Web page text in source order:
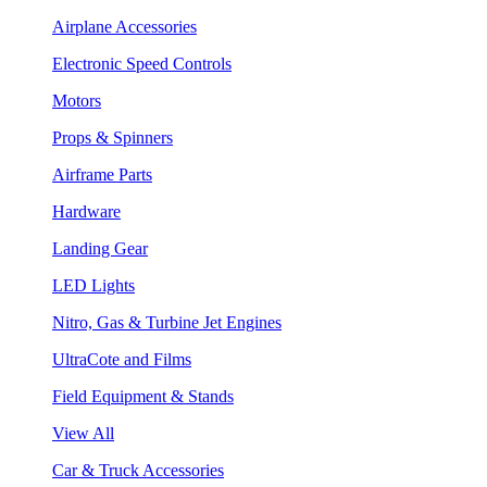
Airplane Accessories
Electronic Speed Controls
Motors
Props & Spinners
Airframe Parts
Hardware
Landing Gear
LED Lights
Nitro, Gas & Turbine Jet Engines
UltraCote and Films
Field Equipment & Stands
View All
Car & Truck Accessories